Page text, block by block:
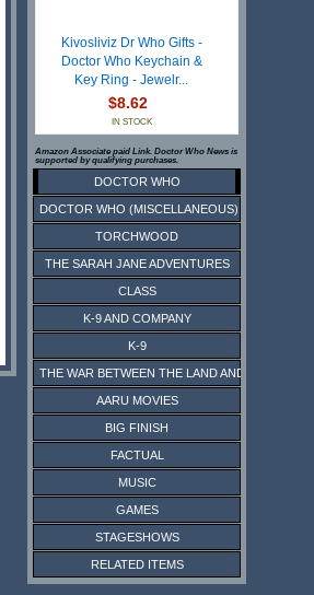
Kivosliviz Dr Who Gifts -
Doctor Who Keychain &
Key Ring - Jewelr...
$8.62
IN STOCK
Amazon Associate paid Link. Doctor Who News is
supported by qualifying purchases.
DOCTOR WHO
DOCTOR WHO (MISCELLANEOUS)
TORCHWOOD
THE SARAH JANE ADVENTURES
CLASS
K-9 AND COMPANY
K-9
THE WAR BETWEEN THE LAND AND THE SEA
AARU MOVIES
BIG FINISH
FACTUAL
MUSIC
GAMES
STAGESHOWS
RELATED ITEMS